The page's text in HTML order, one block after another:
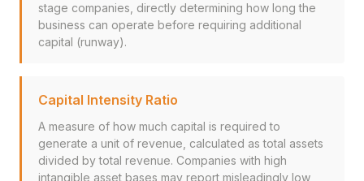
stage companies, directly determining how long the
business can operate before requiring additional
capital (runway).
Capital Intensity Ratio
A measure of how much capital is required to
generate a unit of revenue, calculated as total assets
divided by total revenue. Companies with high
intangible asset bases may report misleadingly low